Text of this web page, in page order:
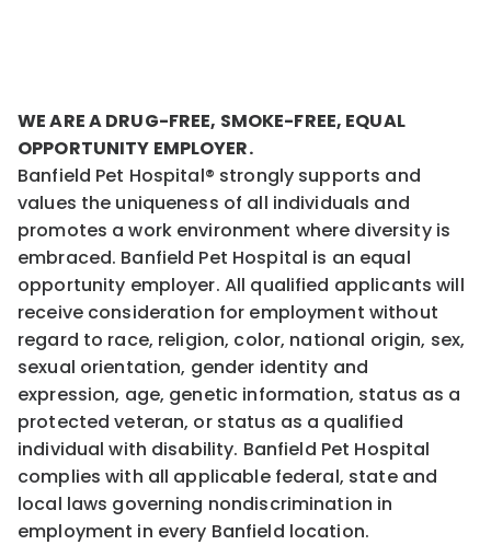
WE ARE A DRUG-FREE, SMOKE-FREE, EQUAL
OPPORTUNITY EMPLOYER.
Banfield Pet Hospital® strongly supports and
values the uniqueness of all individuals and
promotes a work environment where diversity is
embraced. Banfield Pet Hospital is an equal
opportunity employer. All qualified applicants will
receive consideration for employment without
regard to race, religion, color, national origin, sex,
sexual orientation, gender identity and
expression, age, genetic information, status as a
protected veteran, or status as a qualified
individual with disability. Banfield Pet Hospital
complies with all applicable federal, state and
local laws governing nondiscrimination in
employment in every Banfield location.